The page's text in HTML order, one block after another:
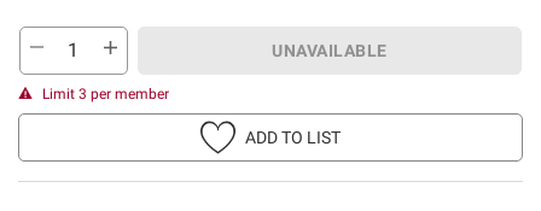
UNAVAILABLE
Limit 3 per member
ADD TO LIST